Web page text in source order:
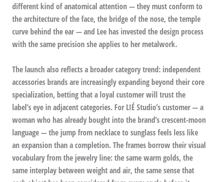
different kind of anatomical attention — they must conform to
the architecture of the face, the bridge of the nose, the temple
curve behind the ear — and Lee has invested the design process
with the same precision she applies to her metalwork.
The launch also reflects a broader category trend: independent
accessories brands are increasingly expanding beyond their core
specialization, betting that a loyal customer will trust the
label’s eye in adjacent categories. For LIÉ Studio’s customer — a
woman who has already bought into the brand’s crescent-moon
language — the jump from necklace to sunglass feels less like
an expansion than a completion. The frames borrow their visual
vocabulary from the jewelry line: the same warm golds, the
same interplay between weight and air, the same sense that